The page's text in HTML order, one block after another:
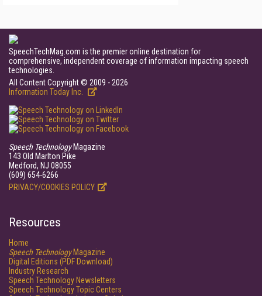
SpeechTechMag.com is the premier online destination for
comprehensive, independent coverage of information impacting speech
technologies.
All Content Copyright © 2009 - 2026
Information Today Inc.
Speech TechnologyMagazine
143 Old Marlton Pike
Medford, NJ 08055
(609) 654-6266
PRIVACY/COOKIES POLICY
Resources
Home
Speech TechnologyMagazine
Digital Editions (PDF Download)
Industry Research
Speech Technology Newsletters
Speech Technology Topic Centers